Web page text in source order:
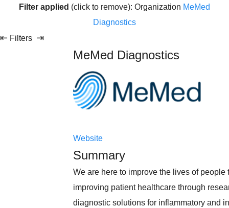
Filter applied (click to remove): Organization MeMed
Diagnostics
⇤ Filters ⇥
MeMed Diagnostics
Website
Summary
We are here to improve the lives of
improving patient healthcare through
diagnostic solutions for inflammatory and